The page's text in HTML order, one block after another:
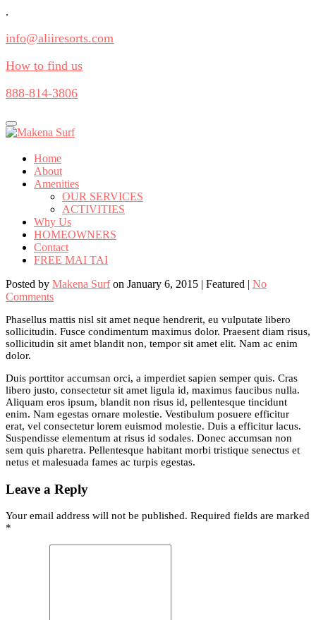
.
info@aliiresorts.com
How to find us
888-814-3806
Toggle
navigation
Home
About
Amenities
OUR SERVICES
ACTIVITIES
Why Us
HOMEOWNERS
Contact
FREE MAI TAI
Posted by Makena Surf on January 6, 2015 | Featured | No
Comments
Phasellus mattis nisl sit amet neque hendrerit, eu vulputate libero
sollicitudin. Fusce condimentum maximus dolor. Praesent diam risus,
sollicitudin sit amet blandit non, tempor sit amet elit. Nam ac enim
dolor.
Duis porttitor accumsan orci, a imperdiet sapien semper quis. Cras
libero justo, consectetur sit amet ligula id, maximus faucibus nulla.
Aliquam eros ipsum, blandit non risus id, pellentesque tincidunt
enim. Nam egestas ornare molestie. Vestibulum posuere efficitur
erat, vel consectetur lorem euismod molestie. Duis a efficitur lacus.
Suspendisse elementum at risus id sodales. Donec accumsan non
sem quis pharetra. Pellentesque habitant morbi tristique senectus et
netus et malesuada fames ac turpis egestas.
Leave a Reply
Your email address will not be published. Required fields are marked
*